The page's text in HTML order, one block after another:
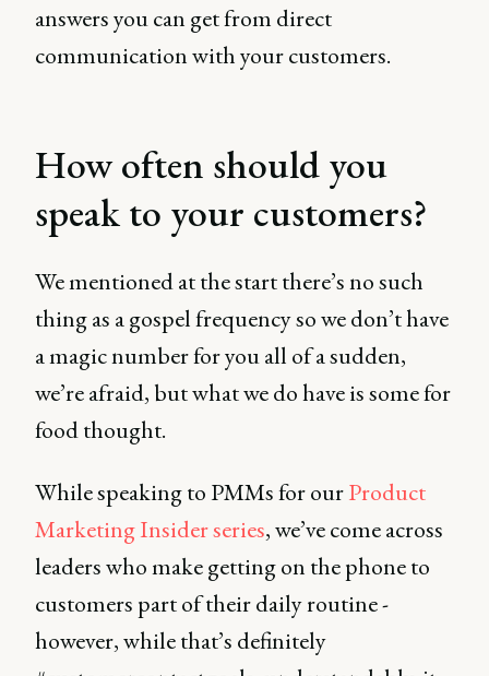
answers you can get from direct
communication with your customers.
How often should you
speak to your customers?
We mentioned at the start there’s no such
thing as a gospel frequency so we don’t have
a magic number for you all of a sudden,
we’re afraid, but what we do have is some for
food thought.
While speaking to PMMs for ourProduct
Marketing Insider series, we’ve come across
leaders who make getting on the phone to
customers part of their daily routine -
however, while that’s definitely